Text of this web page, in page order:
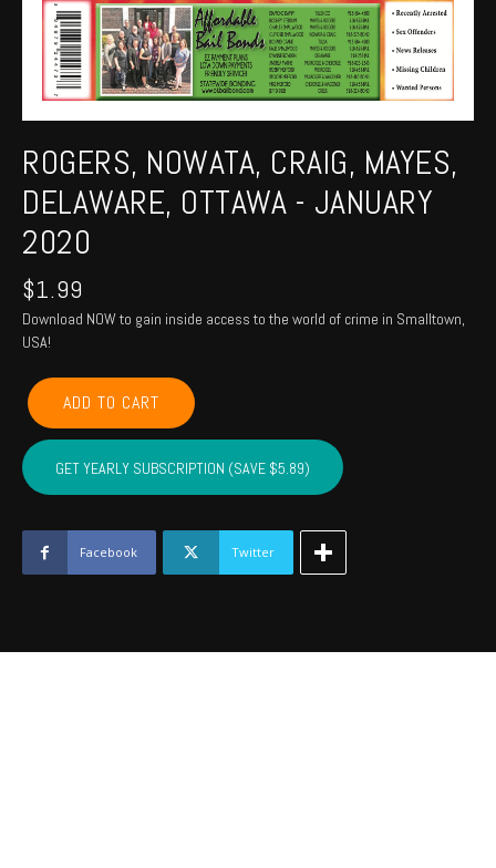
ROGERS, NOWATA, CRAIG, MAYES,
DELAWARE, OTTAWA - JANUARY
2020
$1.99
Download NOW to gain inside access to the world of crime in Smalltown,
USA!
ROGERS,
NOWATA,
CRAIG,
MAYES,
DELAWARE,
-
January
2020
ADD TO CART
GET YEARLY SUBSCRIPTION (SAVE $5.89)
Facebook Twitter